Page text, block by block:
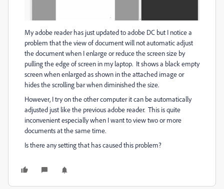
My adobe reader has just updated to adobe DC but I notice a
problem that the view of document will not automatic adjust
the document when I enlarge or reduce the screen size by
pulling the edge of screen in my laptop. It shows a black empty
screen when enlarged as shown in the attached image or
hides the scrolling bar when diminished the size.
However, I try on the other computer it can be automatically
adjusted just like the previous adobe reader. This is quite
inconvenient especially when I want to view two or more
documents at the same time.
Is there any setting that has caused this problem?